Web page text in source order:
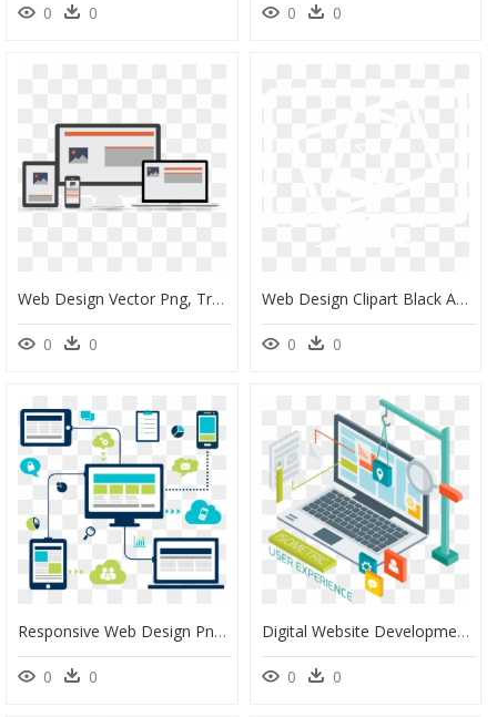
0 0 0 0
Web Design Vector Png, Transparent Png
0 0
Web Design Clipart Black And White, HD Png Download
0 0
Responsive Web Design Png, Transparent Png
0 0
Digital Website Development, HD Png Download
0 0